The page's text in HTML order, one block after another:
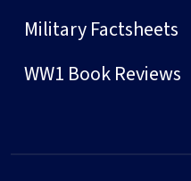
Military Factsheets
WW1 Book Reviews